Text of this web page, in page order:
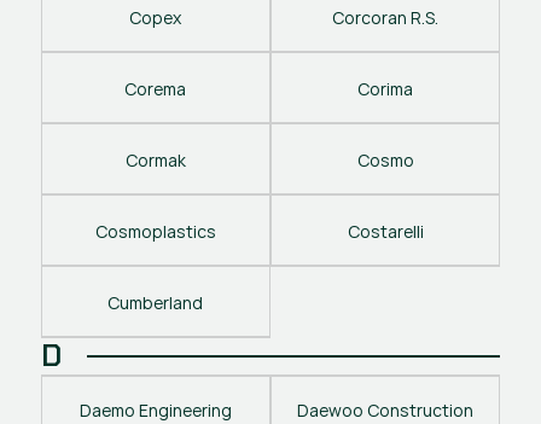
Copex Corcoran R.S.
Corema Corima
Cormak Cosmo
Cosmoplastics Costarelli
Cumberland
D
Daemo Engineering Daewoo Construction